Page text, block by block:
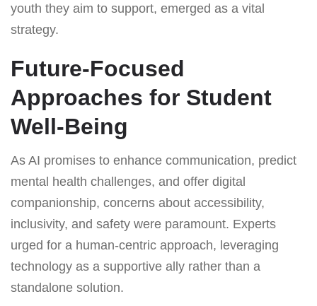
youth they aim to support, emerged as a vital
strategy.
Future-Focused
Approaches for Student
Well-Being
As AI promises to enhance communication, predict
mental health challenges, and offer digital
companionship, concerns about accessibility,
inclusivity, and safety were paramount. Experts
urged for a human-centric approach, leveraging
technology as a supportive ally rather than a
standalone solution.